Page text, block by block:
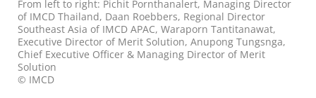
From left to right: Pichit Pornthanalert, Managing Director
of IMCD Thailand, Daan Roebbers, Regional Director
Southeast Asia of IMCD APAC, Waraporn Tantitanawat,
Executive Director of Merit Solution, Anupong Tungsnga,
Chief Executive Officer & Managing Director of Merit
Solution
© IMCD